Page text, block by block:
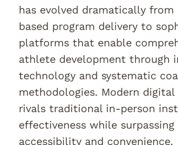
has evolved dramatically from
based program delivery to
platforms that enable
athlete development through
technology and systematic
methodologies. Modern digital
rivals traditional in-person
effectiveness while
accessibility and convenience.